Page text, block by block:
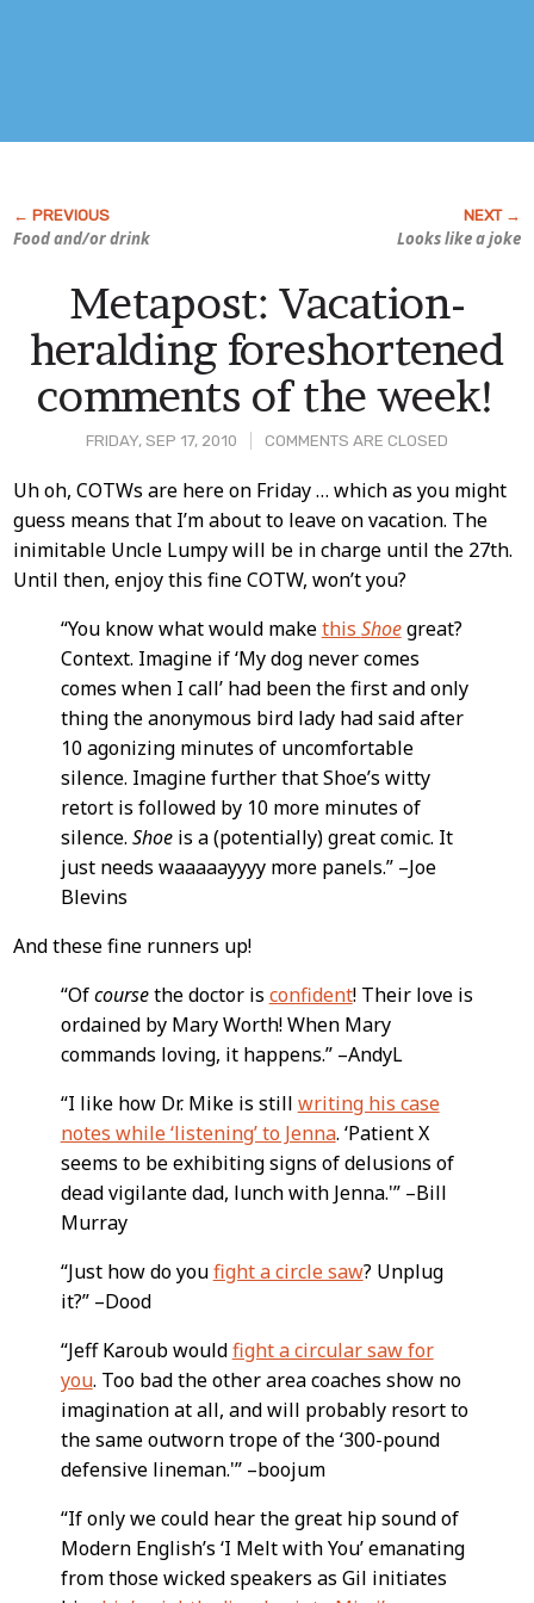
Food and/or drink Looks like a joke
FRIDAY, SEP 17, 2010 COMMENTS ARE CLOSED
Metapost: Vacation-
heralding foreshortened
comments of the week!
Post
Content
Uh oh, COTWs are here on Friday … which as you might
guess means that I’m about to leave on vacation. The
inimitable Uncle Lumpy will be in charge until the 27th.
Until then, enjoy this fine COTW, won’t you?
“You know what would makethis Shoegreat?
Context. Imagine if ‘My dog never comes
comes when I call’ had been the first and only
thing the anonymous bird lady had said after
10 agonizing minutes of uncomfortable
silence. Imagine further that Shoe’s witty
retort is followed by 10 more minutes of
silence. Shoeis a (potentially) great comic. It
just needs waaaaayyyy more panels.” –Joe
Blevins
And these fine runners up!
“Ofcoursethe doctor is confident! Their love is
ordained by Mary Worth! When Mary
commands loving, it happens.” –AndyL
“I like how Dr. Mike is still writing his case
notes while ‘listening’ to Jenna. ‘Patient X
seems to be exhibiting signs of delusions of
dead vigilante dad, lunch with Jenna.'” –Bill
Murray
“Just how do youfight a circle saw? Unplug
it?” –Dood
“Jeff Karoub wouldfight a circular saw for
you. Too bad the other area coaches show no
imagination at all, and will probably resort to
the same outworn trope of the ‘300-pound
defensive lineman.'” –boojum
“If only we could hear the great hip sound of
Modern English’s ‘I Melt with You’ emanating
from those wicked speakers as Gil initiates